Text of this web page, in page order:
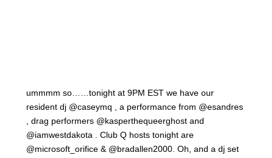
ummmm so……tonight at 9PM EST we have our
resident dj @caseymq , a performance from @esandres
, drag performers @kasperthequeerghost and
@iamwestdakota . Club Q hosts tonight are
@microsoft_orifice & @bradallen2000. Oh, and a dj set